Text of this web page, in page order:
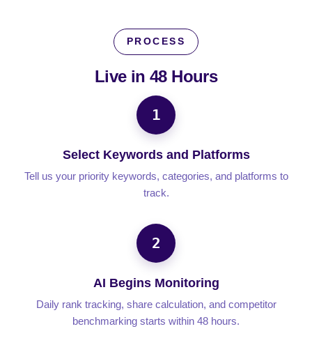
PROCESS
Live in 48 Hours
1
Select Keywords and Platforms
Tell us your priority keywords, categories, and platforms to
track.
2
AI Begins Monitoring
Daily rank tracking, share calculation, and competitor
benchmarking starts within 48 hours.